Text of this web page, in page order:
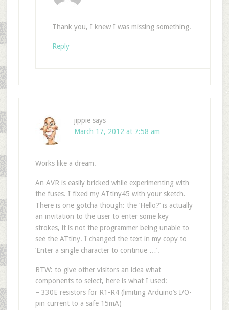
Thank you, I knew I was missing something.
Reply
jippie says
March 17, 2012 at 7:58 am
Works like a dream.
An AVR is easily bricked while experimenting with
the fuses. I fixed my ATtiny45 with your sketch.
There is one gotcha though: the ‘Hello?’ is actually
an invitation to the user to enter some key
strokes, it is not the programmer being unable to
see the ATtiny. I changed the text in my copy to
‘Enter a single character to continue …’.
BTW: to give other visitors an idea what
components to select, here is what I used:
– 330E resistors for R1-R4 (limiting Arduino’s I/O-
pin current to a safe 15mA)